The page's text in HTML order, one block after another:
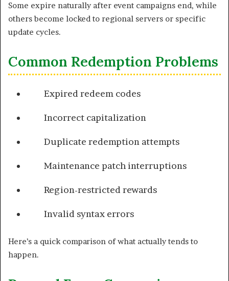
Some expire naturally after event campaigns end, while
others become locked to regional servers or specific
update cycles.
Common Redemption Problems
Expired redeem codes
Incorrect capitalization
Duplicate redemption attempts
Maintenance patch interruptions
Region-restricted rewards
Invalid syntax errors
Here’s a quick comparison of what actually tends to
happen.